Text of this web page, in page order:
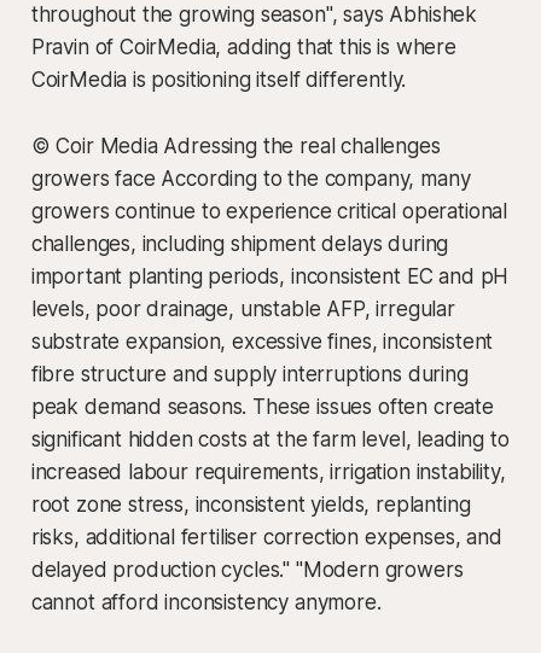
throughout the growing season", says Abhishek
Pravin of CoirMedia, adding that this is where
CoirMedia is positioning itself differently.
© Coir Media Adressing the real challenges
growers face According to the company, many
growers continue to experience critical operational
challenges, including shipment delays during
important planting periods, inconsistent EC and pH
levels, poor drainage, unstable AFP, irregular
substrate expansion, excessive fines, inconsistent
fibre structure and supply interruptions during
peak demand seasons. These issues often create
significant hidden costs at the farm level, leading to
increased labour requirements, irrigation instability,
root zone stress, inconsistent yields, replanting
risks, additional fertiliser correction expenses, and
delayed production cycles." "Modern growers
cannot afford inconsistency anymore.